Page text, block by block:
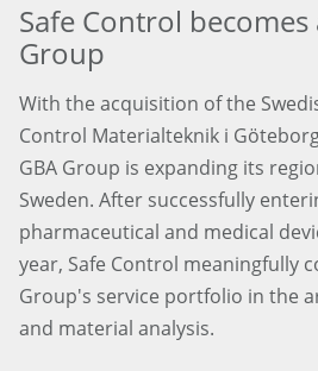
Safe Control
Group
With the acquisition of the
Control Materialteknik i
GBA Group is expanding its
Sweden. After successfully
pharmaceutical and medical
year, Safe Control meaningfully
Group's service portfolio in the
and material analysis.